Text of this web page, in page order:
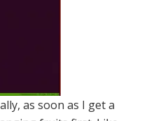
as soon as I get a